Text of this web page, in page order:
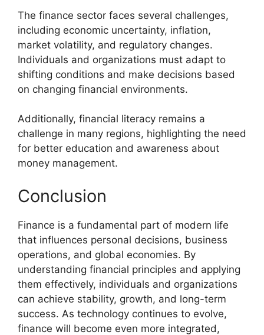
The finance sector faces several challenges,
including economic uncertainty, inflation,
market volatility, and regulatory changes.
Individuals and organizations must adapt to
shifting conditions and make decisions based
on changing financial environments.
Additionally, financial literacy remains a
challenge in many regions, highlighting the need
for better education and awareness about
money management.
Conclusion
Finance is a fundamental part of modern life
that influences personal decisions, business
operations, and global economies. By
understanding financial principles and applying
them effectively, individuals and organizations
can achieve stability, growth, and long-term
success. As technology continues to evolve,
finance will become even more integrated,